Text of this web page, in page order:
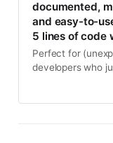
documented,
and easy-to-
5 lines of code
Perfect for
developers who